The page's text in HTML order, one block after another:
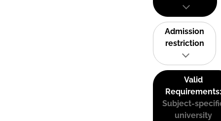
Admission
restriction
Valid
Requirements:
Subject-
university